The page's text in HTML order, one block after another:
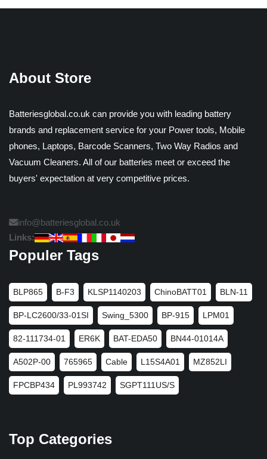
About Store
Batteriesglobal.co.uk can provide you with leading battery
brands and replacement service for your Power tools, Mobile
phones, Laptops, Barcode Scanners, Two Way Radios and
Vacuum Cleaners. All of our batteries meet or exceed the
buyers' expectation at very competitive prices.
info@batteriesglobal.co.uk
Links:
Populer Tags
BLP865 B-F3 KLSP1140203 ChinoBATT01 BLN-11
BP-LC2600/33-01SI Swing_5300 BP-915 LPM01
82-111734-01 ER6K BAT-EDA50 BN44-01014A
A502P-00 765965 Cable L15S4A01 MZ852LI
FPCBP434 PL993742 SGPT111US/S
Top Categories